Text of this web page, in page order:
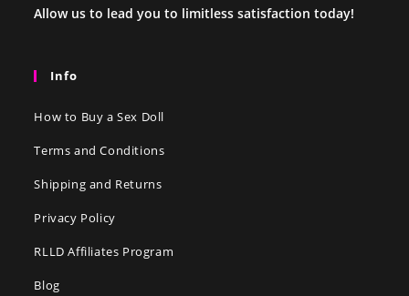
Allow us to lead you to limitless satisfaction today!
Info
How to Buy a Sex Doll
Terms and Conditions
Shipping and Returns
Privacy Policy
RLLD Affiliates Program
Blog